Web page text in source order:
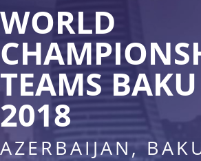
WORLD
TEAMS BAKU
2018
AZERBAIJAN,